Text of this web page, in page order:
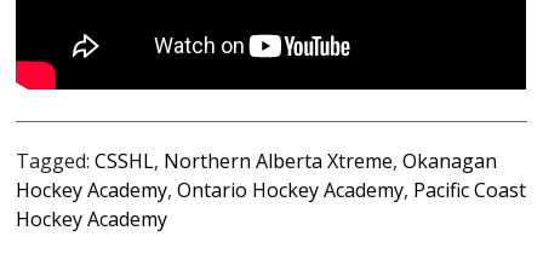
Tagged:CSSHL, Northern Alberta Xtreme,Okanagan
Hockey Academy,Ontario Hockey Academy, Pacific Coast
Hockey Academy